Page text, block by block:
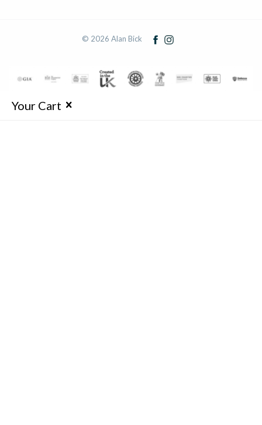
© 2026 Alan Bick
Your Cart